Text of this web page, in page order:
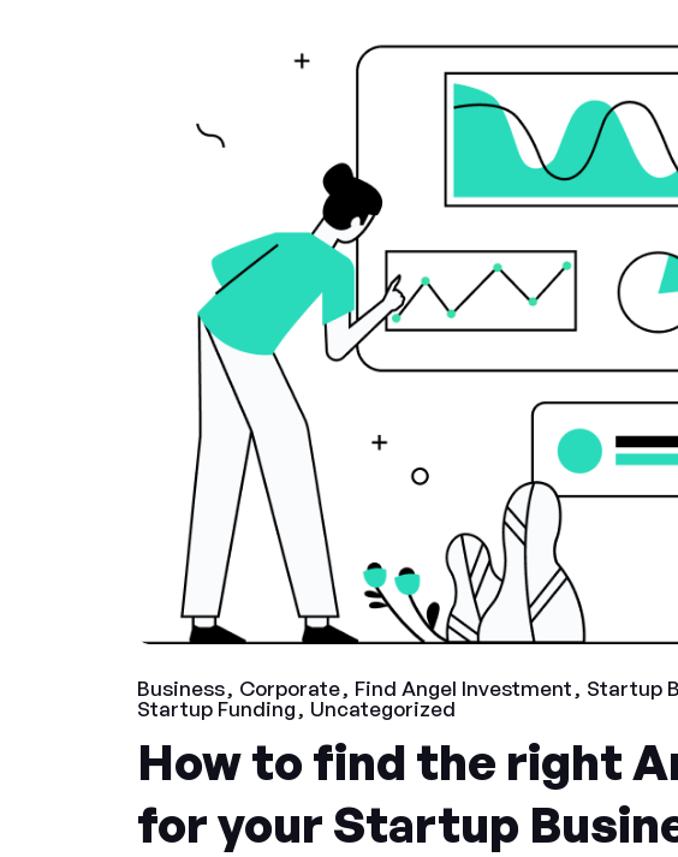
Business Corporate Find Angel Investment
Startup
Startup Funding
Uncategorized
How to find the right
for your Startup